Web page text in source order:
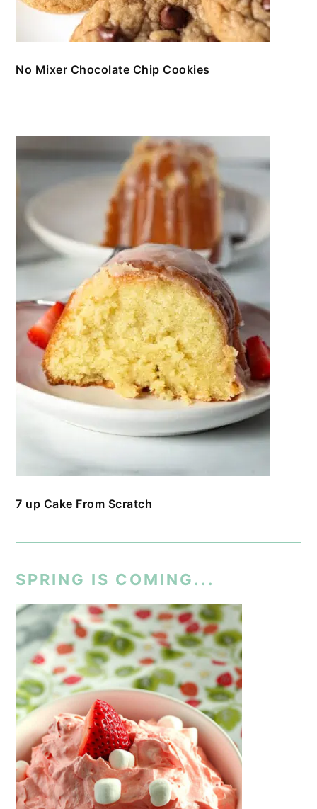
No Mixer Chocolate Chip Cookies
7 up Cake From Scratch
SPRING IS COMING...